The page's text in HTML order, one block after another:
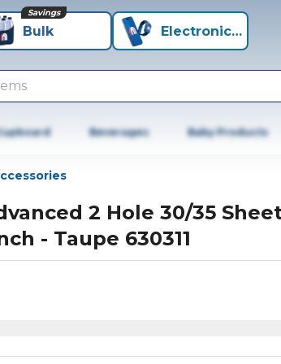
Bulk
Savings
Electronics+
Beverages Baby Products
2 Hole 30/35
- Taupe 630311